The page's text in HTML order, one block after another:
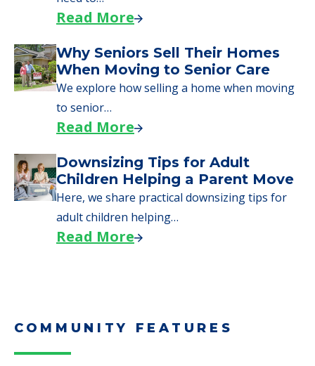
Read More
Why Seniors Sell Their Homes
When Moving to Senior Care
We explore how selling a home when moving
to senior…
Read More
Downsizing Tips for Adult
Children Helping a Parent Move
Here, we share practical downsizing tips for
adult children helping…
Read More
COMMUNITY FEATURES